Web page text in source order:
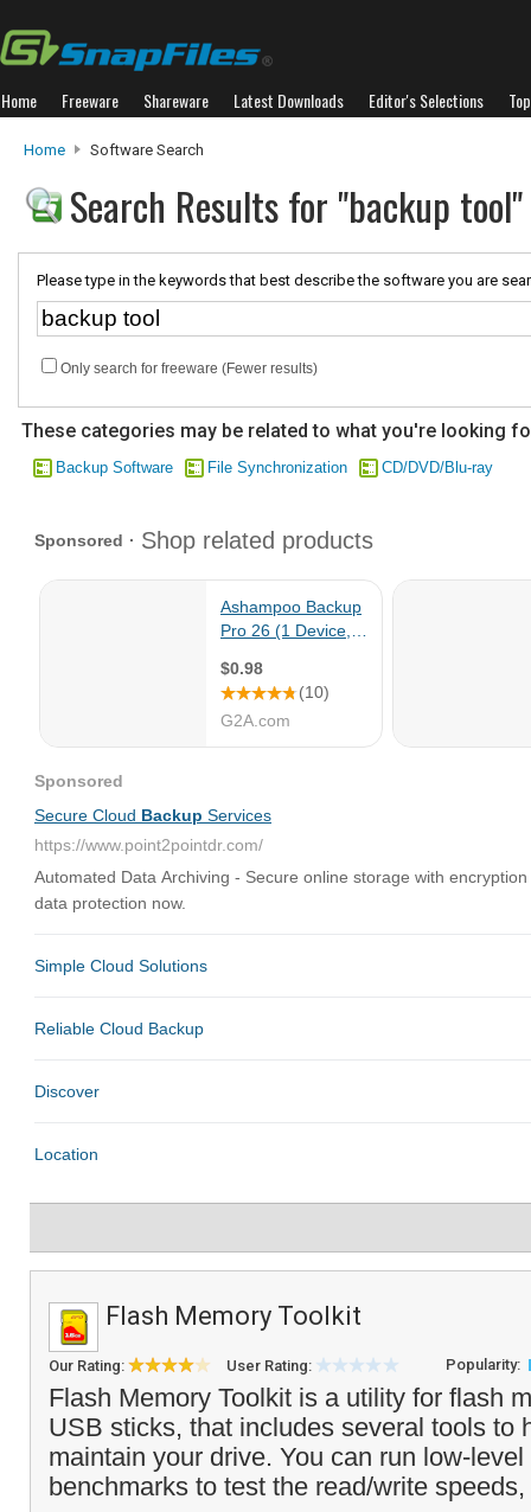
Home Freeware Shareware Latest Downloads Editor's Selections
Home Software Search
Search Results for "backup tool"
Please type in the keywords that best describe the software you are
Only search for freeware (Fewer results)
These categories may be related to what you're looking
Backup Software File Synchronization CD/DVD/Blu-ray
Flash Memory Toolkit
Our Rating: User Rating: Popularity:
Flash Memory Toolkit is a utility for flash
USB sticks, that includes several tools to
maintain your drive. You can run low-
benchmarks to test the read/write